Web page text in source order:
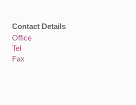
Contact Details
Office
Tel
Fax